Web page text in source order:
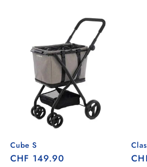
Cube S
Regular
CHF 149.90